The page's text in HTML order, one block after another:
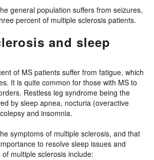
general population suffers from seizures,
percent of multiple sclerosis patients.
and sleep
of MS patients suffer from fatigue, which
It is quite common for those with MS to
Restless leg syndrome being the
by sleep apnea, nocturia (overactive
and insomnia.
symptoms of multiple sclerosis, and that
to resolve sleep issues and
multiple sclerosis include: